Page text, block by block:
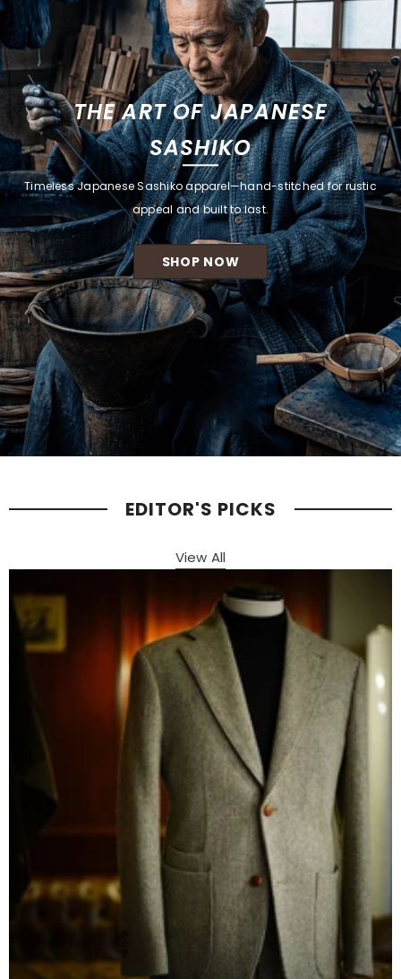
THE ART OF JAPANESE
SASHIKO
Timeless Japanese Sashiko apparel—hand-stitched for rustic
appeal and built to last.
SHOP NOW
EDITOR'S PICKS
View All